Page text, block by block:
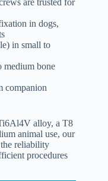
are trusted for
in dogs,
in small to
medium bone
companion
alloy, a T8
animal use, our
reliability
procedures